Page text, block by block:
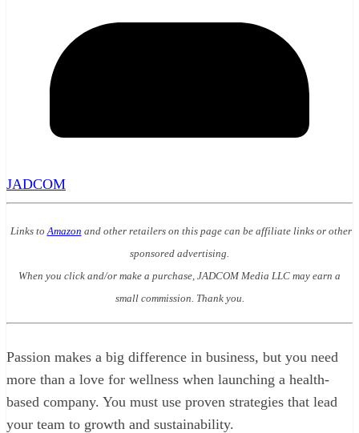
JADCOM
Links to Amazon and other retailers on this page can be affiliate links or other
sponsored advertising.
When you click and/or make a purchase, JADCOM Media LLC may earn a
small commission. Thank you.
Passion makes a big difference in business, but you need
more than a love for wellness when launching a health-
based company. You must use proven strategies that lead
your team to growth and sustainability.